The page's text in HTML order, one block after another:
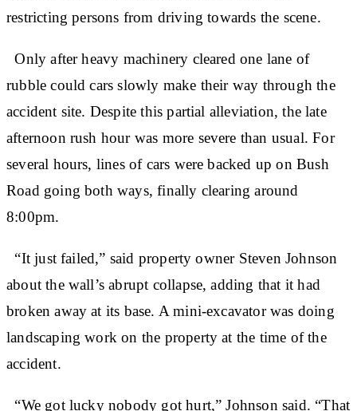
restricting persons from driving towards the scene.
Only after heavy machinery cleared one lane of
rubble could cars slowly make their way through the
accident site. Despite this partial alleviation, the late
afternoon rush hour was more severe than usual. For
several hours, lines of cars were backed up on Bush
Road going both ways, finally clearing around
8:00pm.
“It just failed,” said property owner Steven Johnson
about the wall’s abrupt collapse, adding that it had
broken away at its base. A mini-excavator was doing
landscaping work on the property at the time of the
accident.
“We got lucky nobody got hurt,” Johnson said. “That